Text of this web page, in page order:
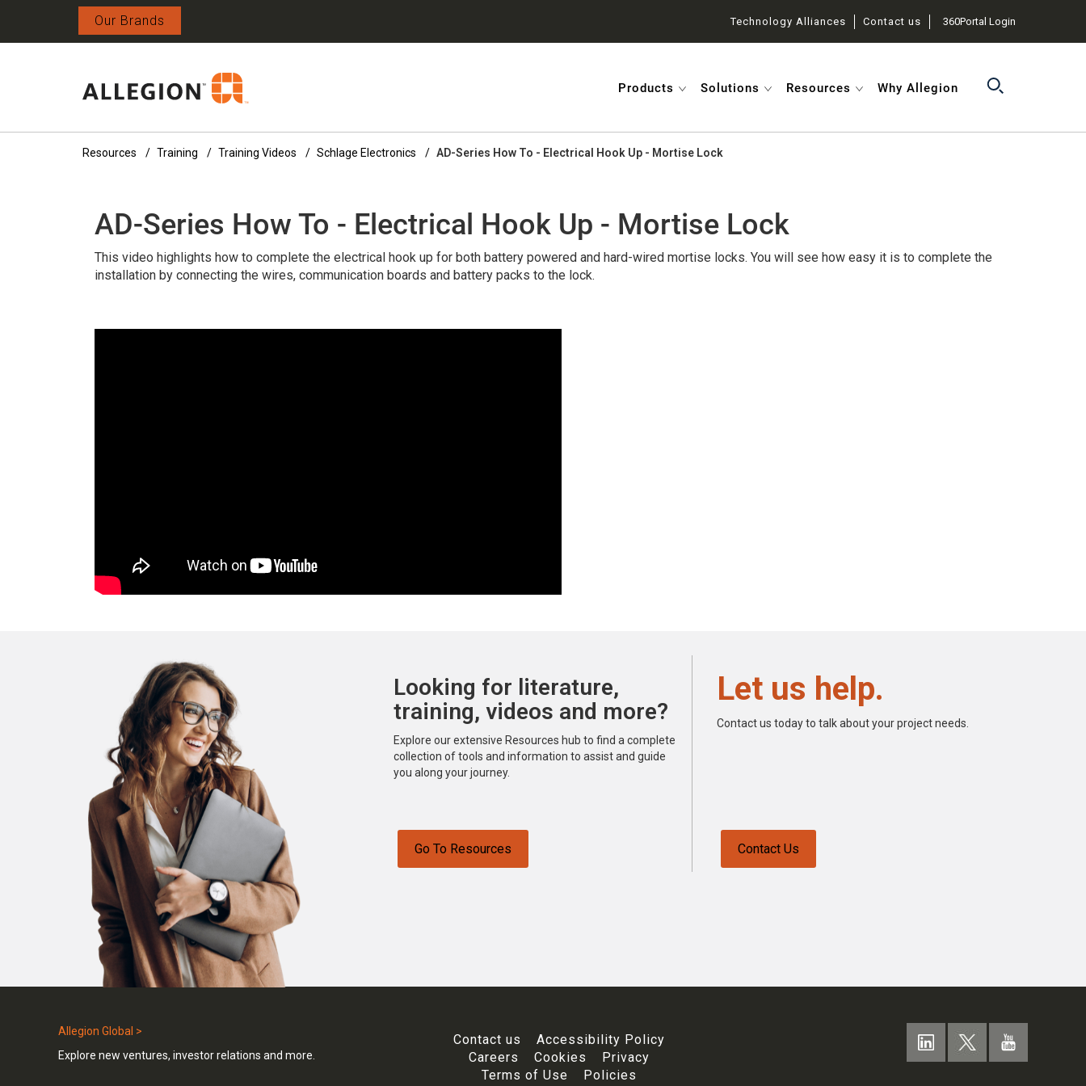
Our Brands Technology Alliances Contact us 360Portal Login
Products Solutions Resources Why Allegion
Resources Training Training Videos Schlage Electronics AD-Series How To - Electrical Hook Up - Mortise Lock
AD-Series How To - Electrical Hook Up - Mortise Lock
This video highlights how to complete the electrical hook up for both battery powered and hard-wired mortise locks. You will see how easy it is to complete the
installation by connecting the wires, communication boards and battery packs to the lock.
Looking for literature,
training, videos and more?
Explore our extensive Resources hub to find a complete
collection of tools and information to assist and guide
you along your journey.
Go To Resources
Let us help.
Contact us today to talk about your project needs.
Contact Us
Allegion Global >
Explore new ventures, investor relations and more.
Contact us
Accessibility Policy
Careers
Cookies
Privacy
Terms of Use
Policies